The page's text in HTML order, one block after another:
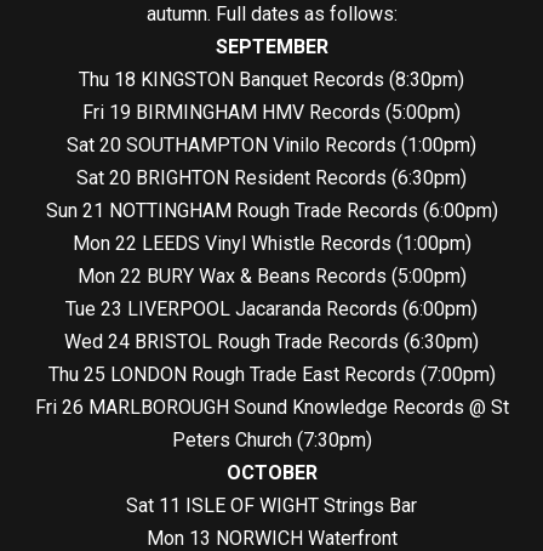
autumn. Full dates as follows:
SEPTEMBER
Thu 18 KINGSTON Banquet Records (8:30pm)
Fri 19 BIRMINGHAM HMV Records (5:00pm)
Sat 20 SOUTHAMPTON Vinilo Records (1:00pm)
Sat 20 BRIGHTON Resident Records (6:30pm)
Sun 21 NOTTINGHAM Rough Trade Records (6:00pm)
Mon 22 LEEDS Vinyl Whistle Records (1:00pm)
Mon 22 BURY Wax & Beans Records (5:00pm)
Tue 23 LIVERPOOL Jacaranda Records (6:00pm)
Wed 24 BRISTOL Rough Trade Records (6:30pm)
Thu 25 LONDON Rough Trade East Records (7:00pm)
Fri 26 MARLBOROUGH Sound Knowledge Records @ St
Peters Church (7:30pm)
OCTOBER
Sat 11 ISLE OF WIGHT Strings Bar
Mon 13 NORWICH Waterfront